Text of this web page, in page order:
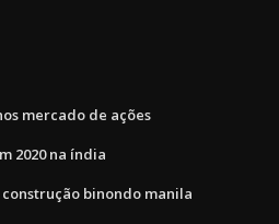
mercado de ações
2020 na índia
binondo manila